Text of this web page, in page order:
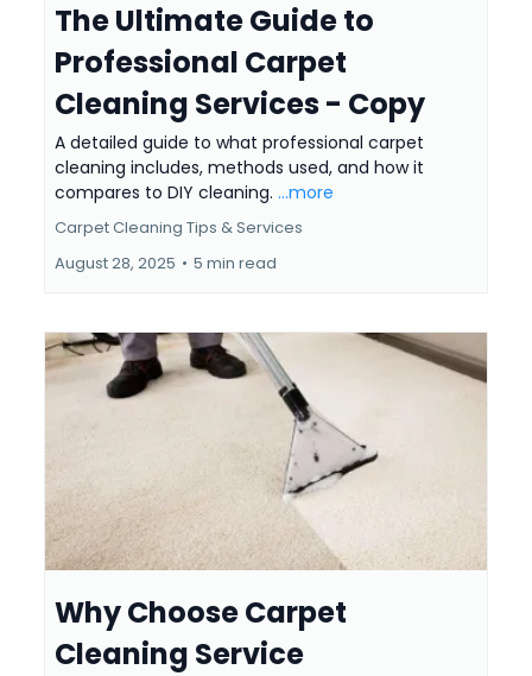
The Ultimate Guide to
Professional Carpet
Cleaning Services - Copy
A detailed guide to what professional carpet
cleaning includes, methods used, and how it
compares to DIY cleaning. ...more
Carpet Cleaning Tips & Services
August 28, 2025 • 5 min read
Why Choose Carpet
Cleaning Service